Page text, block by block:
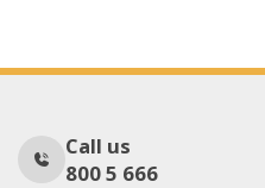
Call us
800 5 666